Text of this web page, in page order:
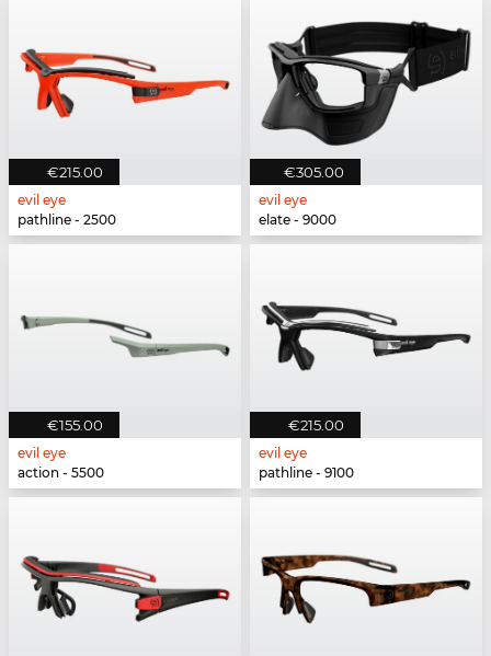
€215.00
evil eye
pathline - 2500
€305.00
evil eye
elate - 9000
€155.00
evil eye
action - 5500
€215.00
evil eye
pathline - 9100